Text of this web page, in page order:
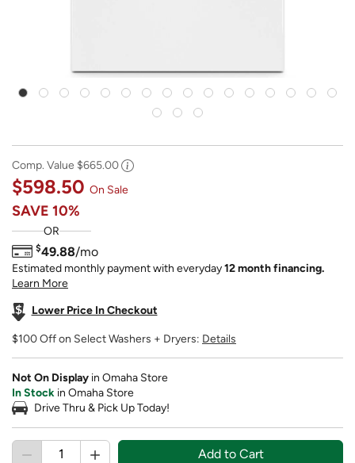
Comp. Value $665.00
$598.50 On Sale
SAVE 10%
OR
$49.88/mo
Estimated monthly payment with everyday12 month financing.
Learn More
Lower Price In Checkout
$100 Off on Select Washers + Dryers: Details
Not On Display in Omaha Store
In Stock in Omaha Store
Drive Thru & Pick Up Today!
Add to Cart